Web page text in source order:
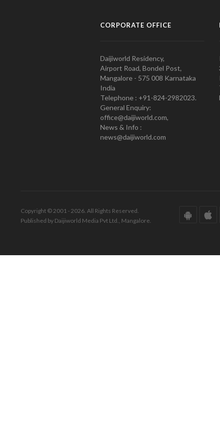
CORPORATE OFFICE
Daijiworld Residency,
Airport Road, Bondel Post,
Mangalore - 575 008 Karnataka
India
Telephone : +91-824-2982023.
General Enquiry:
office@daijiworld.com,
News & Info :
news@daijiworld.com
Copyright © 2001 - 2026. All Rights Reserved.
Published by Daijiworld Media Pvt Ltd., Mangalore.